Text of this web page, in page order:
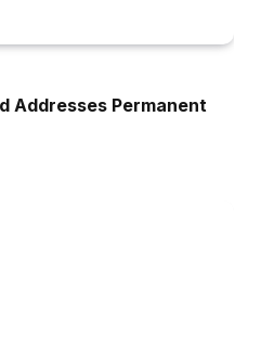
Addresses Permanent